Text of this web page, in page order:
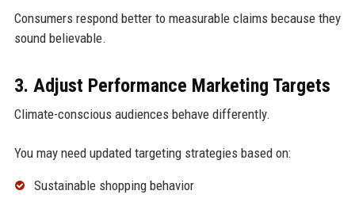
Consumers respond better to measurable claims because they
sound believable.
3. Adjust Performance Marketing Targets
Climate-conscious audiences behave differently.
You may need updated targeting strategies based on:
Sustainable shopping behavior